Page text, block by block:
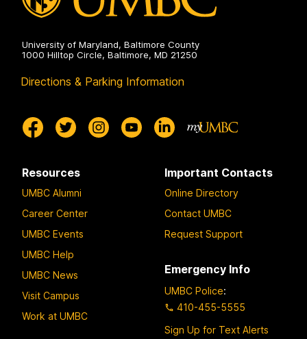
University of Maryland, Baltimore County
1000 Hilltop Circle, Baltimore, MD 21250
Directions & Parking Information
Resources
UMBC Alumni
Career Center
UMBC Events
UMBC Help
UMBC News
Visit Campus
Work at UMBC
Important Contacts
Online Directory
Contact UMBC
Request Support
Emergency Info
UMBC Police:
410-455-5555
Sign Up for Text Alerts